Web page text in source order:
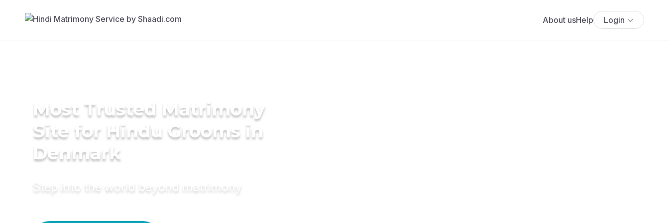
About usHelp Login
Most Trusted Matrimony
Site for Hindu Grooms in
Denmark
Step into the world beyond matrimony